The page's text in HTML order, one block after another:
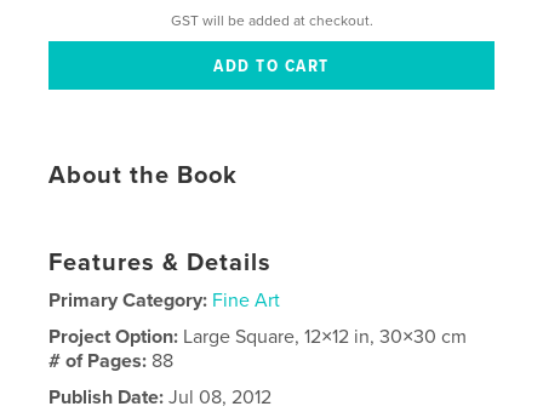
GST will be added at checkout.
About the Book
Features & Details
Primary Category: Fine Art
Project Option: Large Square, 12×12 in, 30×30 cm
# of Pages: 88
Publish Date: Jul 08, 2012